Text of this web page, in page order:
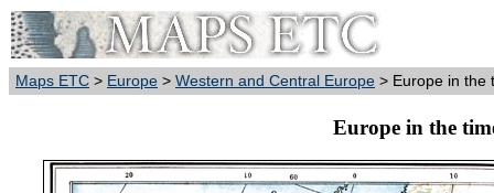
Maps ETC > Europe > Western and Central Europe > Europe in the
Europe in the